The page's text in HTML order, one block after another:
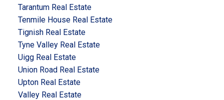
Tarantum Real Estate
Tenmile House Real Estate
Tignish Real Estate
Tyne Valley Real Estate
Uigg Real Estate
Union Road Real Estate
Upton Real Estate
Valley Real Estate